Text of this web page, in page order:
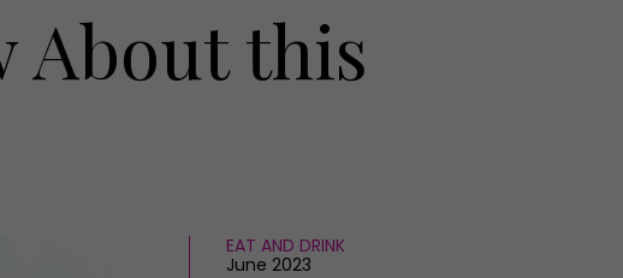
About this
EAT AND DRINK
June 2023